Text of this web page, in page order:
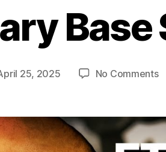
Base
25, 2025 No Commentson